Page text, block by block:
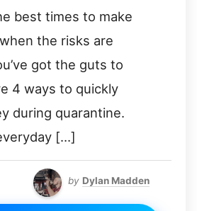
best times to make
the risks are
got the guts to
4 ways to quickly
during quarantine.
[…]
by Dylan Madden